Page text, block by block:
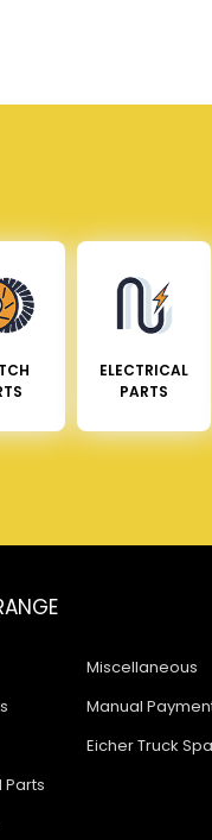
ELECTRICAL
PARTS
Parts
Miscellaneous
Manual
Eicher Truck